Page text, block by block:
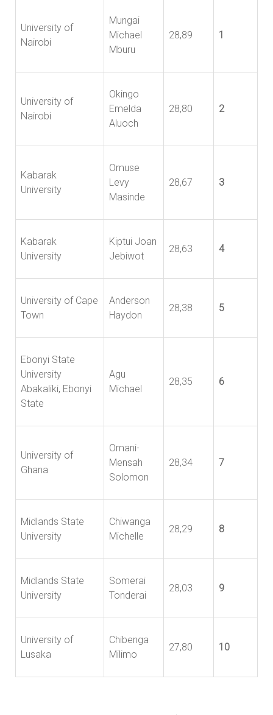
University of
Nairobi
Mungai
Michael
Mburu
28,89 1
University of
Nairobi
Okingo
Emelda
Aluoch
28,80 2
Kabarak
University
Omuse
Levy
Masinde
28,67 3
Kabarak
University
Kiptui Joan
Jebiwot
28,63 4
University of Cape
Town
Anderson
Haydon
28,38 5
Ebonyi State
University
Abakaliki, Ebonyi
State
Agu
Michael
28,35 6
University of
Ghana
Omani-
Mensah
Solomon
28,34 7
Midlands State
University
Chiwanga
Michelle
28,29 8
Midlands State
University
Somerai
Tonderai
28,03 9
University of
Lusaka
Chibenga
Milimo
27,80 10